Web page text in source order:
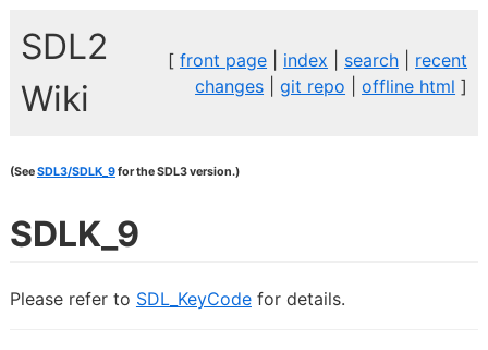
SDL2
Wiki
[front page index search
recent
changes |git repo |offline html ]
(SeeSDL3/SDLK_9for the SDL3 version.)
SDLK_9
Please refer to SDL_KeyCodefor details.